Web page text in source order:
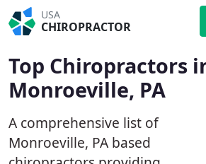
USA
CHIROPRACTOR
Top Chiropractors
Monroeville, PA
A comprehensive list of
Monroeville, PA based